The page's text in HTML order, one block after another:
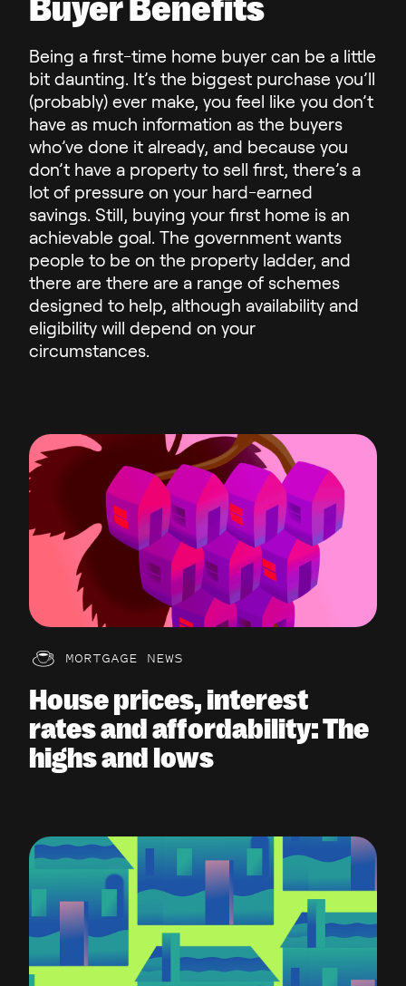
MORTGAGE NEWS
House prices, interest
rates and affordability: The
highs and lows
Buyer Benefits
Being a first-time home buyer can be a little
bit daunting. It’s the biggest purchase you’ll
(probably) ever make, you feel like you don’t
have as much information as the buyers
who’ve done it already, and because you
don’t have a property to sell first, there’s a
lot of pressure on your hard-earned
savings. Still, buying your first home is an
achievable goal. The government wants
people to be on the property ladder, and
there are there are a range of schemes
designed to help, although availability and
eligibility will depend on your
circumstances.